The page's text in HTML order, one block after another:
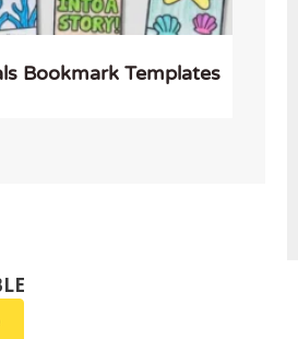
Bookmark Templates